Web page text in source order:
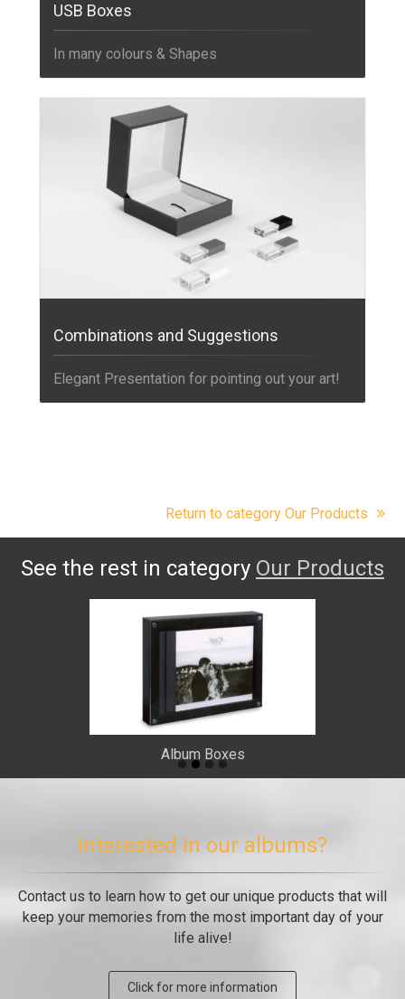
USB Boxes
In many colours & Shapes
Combinations and Suggestions
Elegant Presentation for pointing out your art!
Return to category Our Products
See the rest in category Our Products
Album Boxes
Interested in our albums?
Contact us to learn how to get our unique products that will
keep your memories from the most important day of your
life alive!
Click for more information